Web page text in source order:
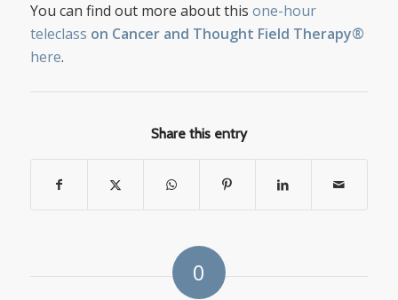
You can find out more about this one-hour
teleclass on Cancer and Thought Field Therapy®
here.
Share this entry
0